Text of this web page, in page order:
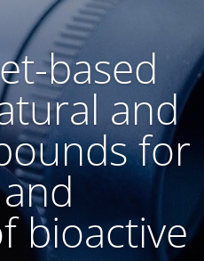
based
and
for
bioactive